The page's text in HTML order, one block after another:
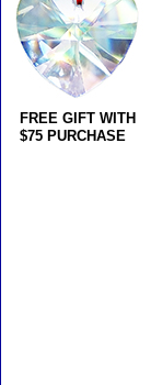
FREE GIFT WITH
$75 PURCHASE